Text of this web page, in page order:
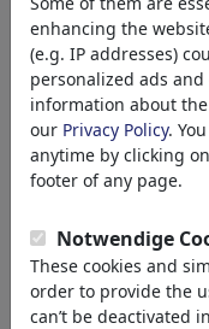
Religion (9413)
Politique(188478)
Médias et Culture
Amour(17987)
Science(21742)
Personnes
Philosophie(28930)
Sport(15311)
Nature(27021)
Environment
enhancing the
(e.g. IP addresses)
personalized ads
information about
our Privacy Policy.
anytime by clicking
footer of any page.
Notwendige
These cookies and
order to provide the
can’t be deactivated